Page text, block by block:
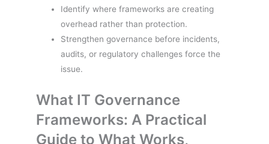
Identify where frameworks are creating
overhead rather than protection.
Strengthen governance before incidents,
audits, or regulatory challenges force the
issue.
What IT Governance
Frameworks: A Practical
Guide to What Works,